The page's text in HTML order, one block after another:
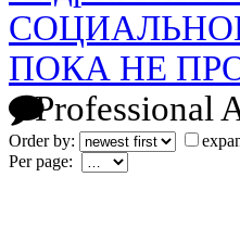
ПОКА НЕ
Professional
Order by:
Per page: